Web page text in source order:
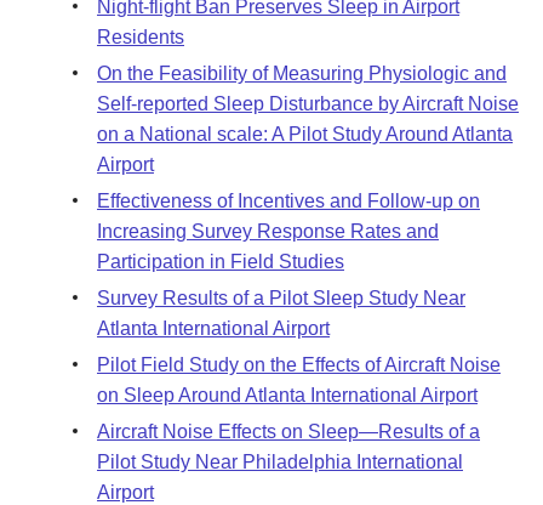
Night-flight Ban Preserves Sleep in Airport
Residents
On the Feasibility of Measuring Physiologic and
Self-reported Sleep Disturbance by Aircraft Noise
on a National scale: A Pilot Study Around Atlanta
Airport
Effectiveness of Incentives and Follow-up on
Increasing Survey Response Rates and
Participation in Field Studies
Survey Results of a Pilot Sleep Study Near
Atlanta International Airport
Pilot Field Study on the Effects of Aircraft Noise
on Sleep Around Atlanta International Airport
Aircraft Noise Effects on Sleep—Results of a
Pilot Study Near Philadelphia International
Airport